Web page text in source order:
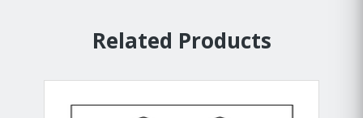
Related Products